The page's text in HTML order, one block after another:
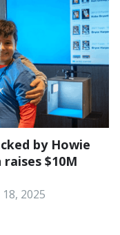
by Howie
$10M
2025